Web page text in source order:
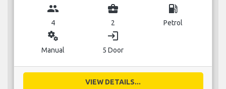
group
4
business_center
2
local_gas_station
Petrol
miscellaneous_services
Manual
login
5 Door
VIEW DETAILS...